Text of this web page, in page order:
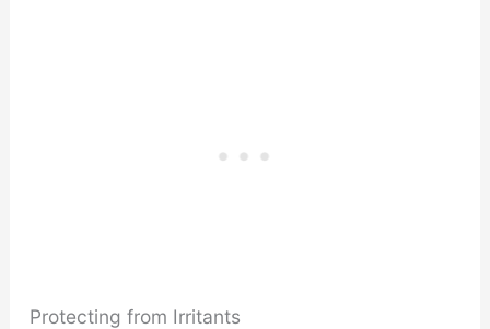
Protecting from Irritants